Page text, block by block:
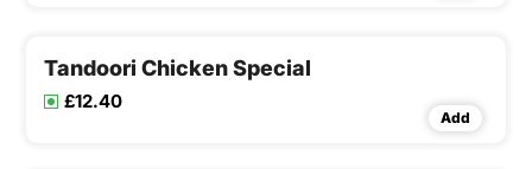
Tandoori Chicken Special
£12.40
Add